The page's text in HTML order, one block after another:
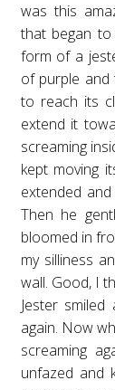
was this
that began
form of a
of purple and
to reach its
extend it
screaming
kept moving
extended
Then he
bloomed in
my silliness
wall. Good, I
Jester
again. Now
screaming
unfazed and